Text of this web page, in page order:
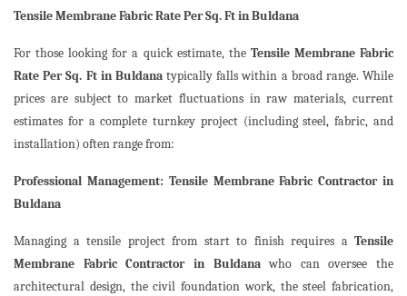
Tensile Membrane Fabric Rate Per Sq. Ft in Buldana
For those looking for a quick estimate, the Tensile Membrane Fabric
Rate Per Sq. Ft in Buldanatypically falls within a broad range. While
prices are subject to market fluctuations in raw materials, current
estimates for a complete turnkey project (including steel, fabric, and
installation) often range from:
Professional Management: Tensile Membrane Fabric Contractor in
Buldana
Managing a tensile project from start to finish requires a Tensile
Membrane Fabric Contractor in Buldanawho can oversee the
architectural design, the civil foundation work, the steel fabrication,